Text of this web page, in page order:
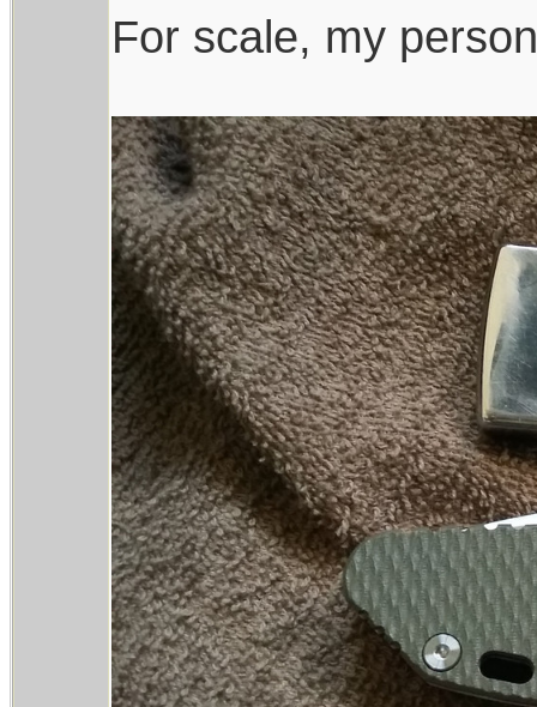
For scale, my